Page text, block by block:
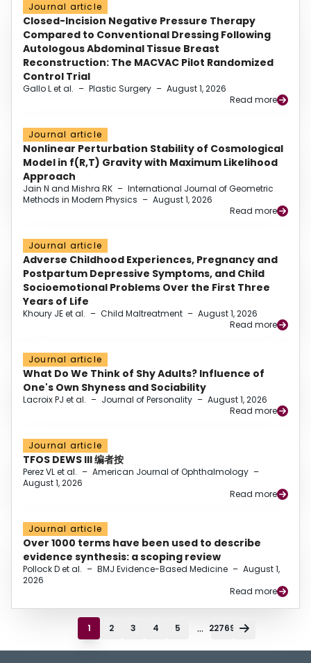
Journal article
Closed-Incision Negative Pressure Therapy
Compared to Conventional Dressing Following
Autologous Abdominal Tissue Breast
Reconstruction: The MACVAC Pilot Randomized
Control Trial
Gallo L et al. – Plastic Surgery – August 1, 2026
Read more
Journal article
Nonlinear Perturbation Stability of Cosmological
Model in f(R,T) Gravity with Maximum Likelihood
Approach
Jain N and Mishra RK – International Journal of Geometric
Methods in Modern Physics – August 1, 2026
Read more
Journal article
Adverse Childhood Experiences, Pregnancy and
Postpartum Depressive Symptoms, and Child
Socioemotional Problems Over the First Three
Years of Life
Khoury JE et al. – Child Maltreatment – August 1, 2026
Read more
Journal article
What Do We Think of Shy Adults? Influence of
One's Own Shyness and Sociability
Lacroix PJ et al. – Journal of Personality – August 1, 2026
Read more
Journal article
TFOS DEWS III 编者按
Perez VL et al. – American Journal of Ophthalmology –
August 1, 2026
Read more
Journal article
Over 1000 terms have been used to describe
evidence synthesis: a scoping review
Pollock D et al. – BMJ Evidence-Based Medicine – August 1,
2026
Read more
1 2 3 4 5 ... 22769